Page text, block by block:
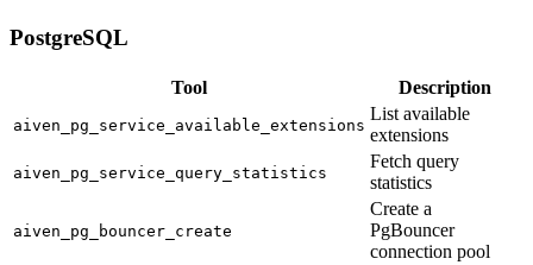
PostgreSQL
Tool Description
aiven_pg_service_available_extensions
List available
extensions
aiven_pg_service_query_statistics
Fetch query
statistics
aiven_pg_bouncer_create
Create a
PgBouncer
connection pool